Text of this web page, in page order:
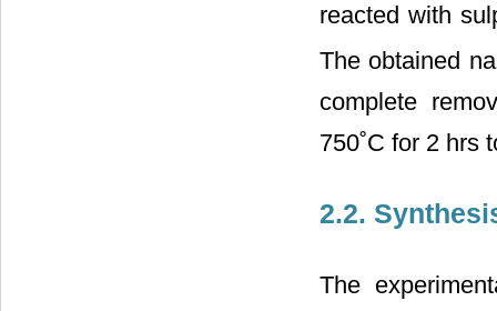
reacted with
The obtained
complete
750˚C for 2 hrs
2.2.
The